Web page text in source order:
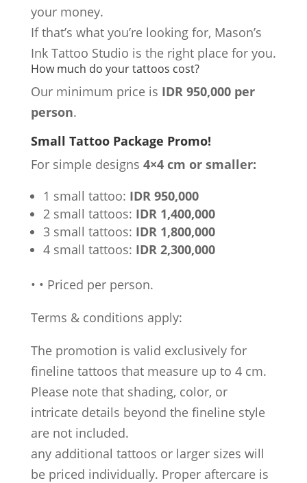
your money.
If that’s what you’re looking for, Mason’s
Ink Tattoo Studio is the right place for you.
How much do your tattoos cost?
Our minimum price is IDR 950,000 per
person.
Small Tattoo Package Promo!
For simple designs 4×4 cm or smaller:
1 small tattoo: IDR 950,000
2 small tattoos: IDR 1,400,000
3 small tattoos: IDR 1,800,000
4 small tattoos: IDR 2,300,000
• • Priced per person.
Terms & conditions apply:
The promotion is valid exclusively for
fineline tattoos that measure up to 4 cm.
Please note that shading, color, or
intricate details beyond the fineline style
are not included.
any additional tattoos or larger sizes will
be priced individually. Proper aftercare is